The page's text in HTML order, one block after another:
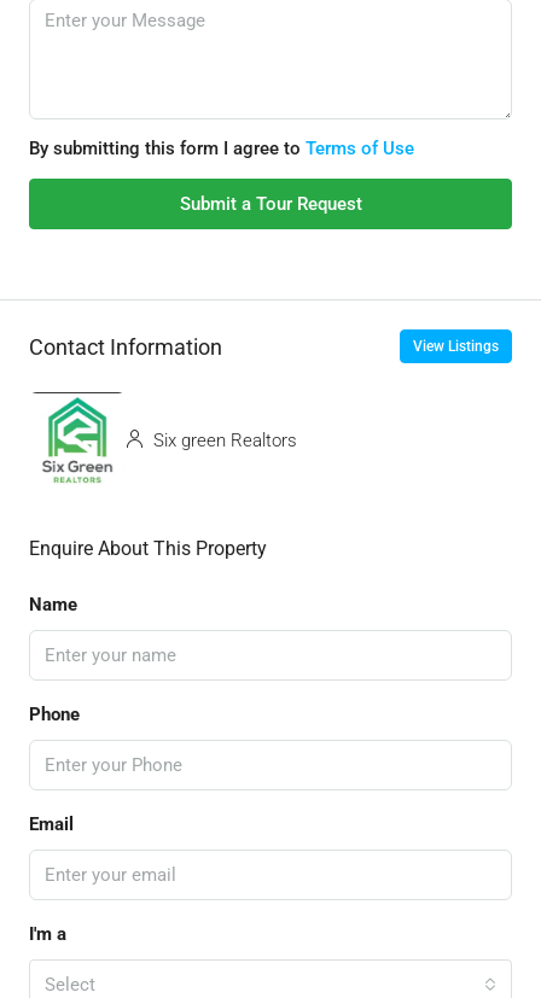
By submitting this form I agree to Terms of Use
Submit a Tour Request
Contact Information View Listings
Six green Realtors
Enquire About This Property
Name
Phone
Email
I'm a
Select